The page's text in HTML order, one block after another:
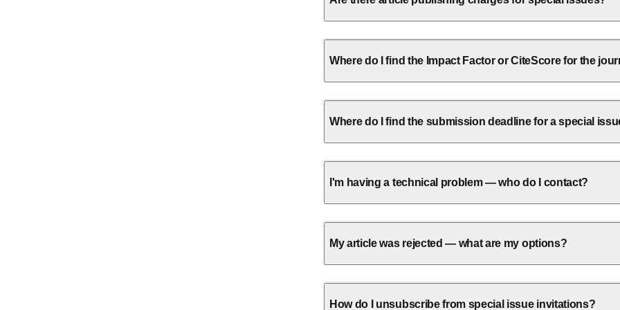
Where do I find the Impact Factor or CiteScore for the
Where do I find the submission deadline for a special
I'm having a technical problem — who do I contact?
My article was rejected — what are my options?
How do I unsubscribe from special issue invitations?